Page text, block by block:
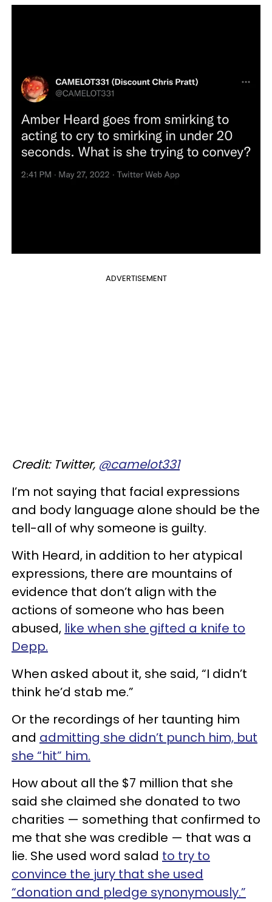
ADVERTISEMENT
Credit: Twitter, @camelot331
I’m not saying that facial expressions
and body language alone should be the
tell-all of why someone is guilty.
With Heard, in addition to her atypical
expressions, there are mountains of
evidence that don’t align with the
actions of someone who has been
abused, like when she gifted a knife to
Depp.
When asked about it, she said, “I didn’t
think he’d stab me.”
Or the recordings of her taunting him
and admitting she didn’t punch him, but
she “hit” him.
How about all the $7 million that she
said she claimed she donated to two
charities — something that confirmed to
me that she was credible — that was a
lie. She used word salad to try to
convince the jury that she used
“donation and pledge synonymously.”